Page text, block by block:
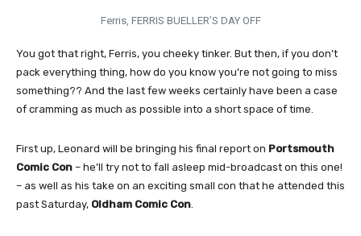
Ferris, FERRIS BUELLER’S DAY OFF
You got that right, Ferris, you cheeky tinker. But then, if you don’t
pack everything thing, how do you know you’re not going to miss
something?? And the last few weeks certainly have been a case
of cramming as much as possible into a short space of time.
First up, Leonard will be bringing his final report on Portsmouth
Comic Con – he’ll try not to fall asleep mid-broadcast on this one!
– as well as his take on an exciting small con that he attended this
past Saturday, Oldham Comic Con